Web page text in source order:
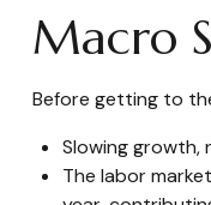
Macro
Before getting to
Slowing growth,
The labor